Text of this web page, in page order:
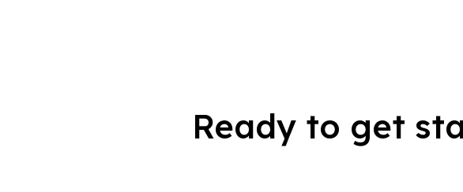
Ready to get